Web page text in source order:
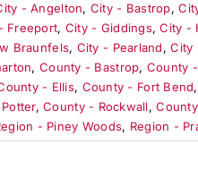
- Angelton, City - Bastrop,
Freeport, City - Giddings,City -
Braunfels, City - Pearland,City
,County - Bastrop, County
- Ellis, County - Fort Bend,
,County - Rockwall,
- Piney Woods, Region -